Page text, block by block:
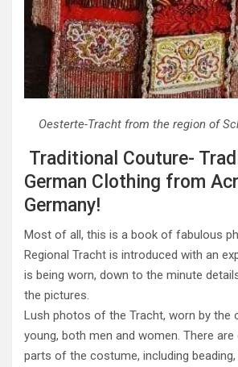
Oesterte-Tracht from the region of
Traditional Couture-
German Clothing from
Germany!
Most of all, this is a book of fabulous
Regional Tracht is introduced with an
is being worn, down to the minute
the pictures.
Lush photos of the Tracht, worn by the
young, both men and women. There
parts of the costume, including